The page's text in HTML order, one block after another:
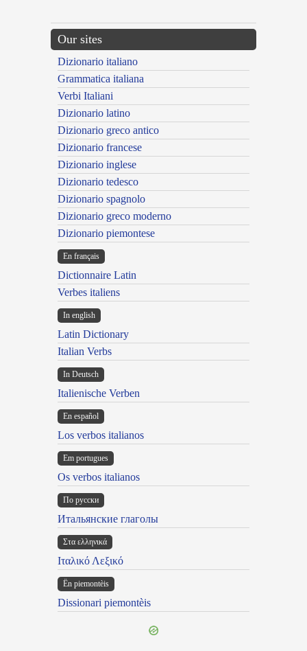
Our sites
Dizionario italiano
Grammatica italiana
Verbi Italiani
Dizionario latino
Dizionario greco antico
Dizionario francese
Dizionario inglese
Dizionario tedesco
Dizionario spagnolo
Dizionario greco moderno
Dizionario piemontese
En français
Dictionnaire Latin
Verbes italiens
In english
Latin Dictionary
Italian Verbs
In Deutsch
Italienische Verben
En español
Los verbos italianos
Em portugues
Os verbos italianos
По русски
Итальянские глаголы
Στα ελληνικά
Ιταλικό Λεξικό
Ën piemontèis
Dissionari piemontèis